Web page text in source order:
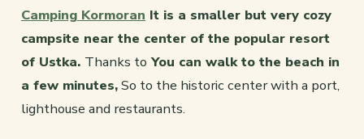
Camping Kormoran It is a smaller but very cozy
campsite near the center of the popular resort
of Ustka. Thanks to You can walk to the beach in
a few minutes,So to the historic center with a port,
lighthouse and restaurants.